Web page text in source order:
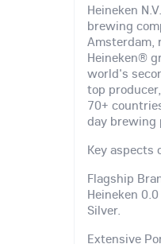
Heineken
brewing
Amsterdam,
Heineken®
world's
top
70+
day brewing
Key aspects
Flagship
Heineken
Silver.
Extensive